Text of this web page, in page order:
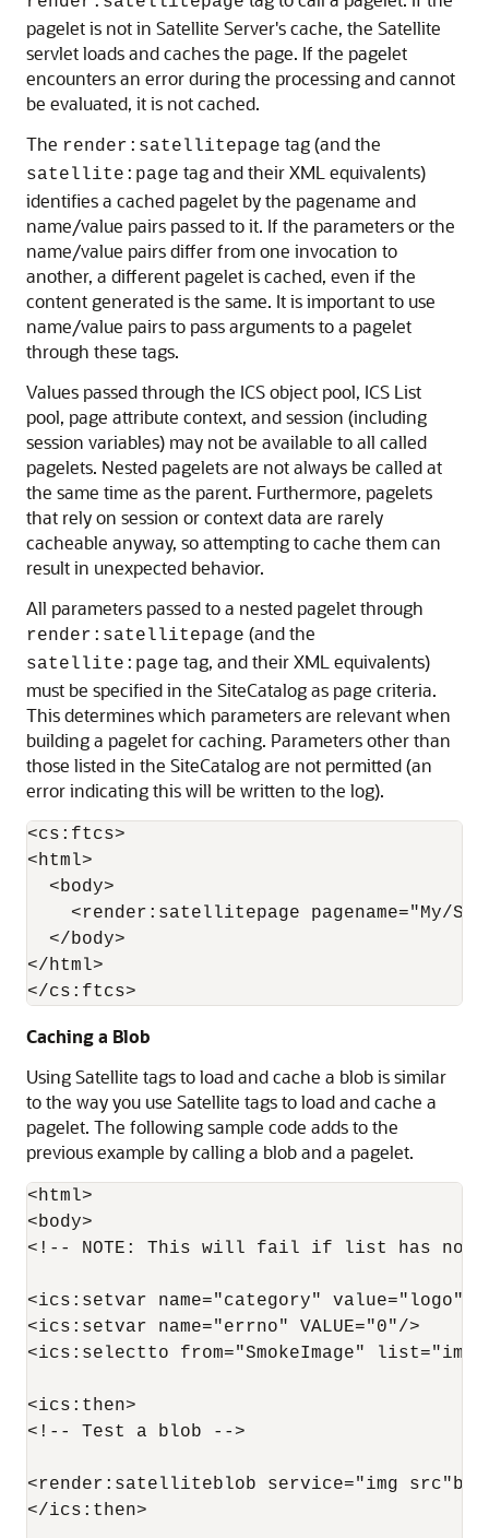
pagelet is not in Satellite Server's cache, the Satellite
servlet loads and caches the page. If the pagelet
encounters an error during the processing and cannot
be evaluated, it is not cached.
The render:satellitepage tag (and the
satellite:page tag and their XML equivalents)
identifies a cached pagelet by the pagename and
name/value pairs passed to it. If the parameters or the
name/value pairs differ from one invocation to
another, a different pagelet is cached, even if the
content generated is the same. It is important to use
name/value pairs to pass arguments to a pagelet
through these tags.
Values passed through the ICS object pool, ICS List
pool, page attribute context, and session (including
session variables) may not be available to all called
pagelets. Nested pagelets are not always be called at
the same time as the parent. Furthermore, pagelets
that rely on session or context data are rarely
cacheable anyway, so attempting to cache them can
result in unexpected behavior.
All parameters passed to a nested pagelet through
render:satellitepage (and the
satellite:page tag, and their XML equivalents)
must be specified in the SiteCatalog as page criteria.
This determines which parameters are relevant when
building a pagelet for caching. Parameters other than
those listed in the SiteCatalog are not permitted (an
error indicating this will be written to the log).
<cs:ftcs>
<html>
  <body>
<render:satellitepage pagename="My/
  </body>
</html>
Caching a Blob
Using Satellite tags to load and cache a blob is similar
to the way you use Satellite tags to load and cache a
pagelet. The following sample code adds to the
previous example by calling a blob and a pagelet.
<html>
<body>
<!-- NOTE: This will fail if list has no
<ics:setvar name="category" value="logo"/>
<ics:setvar name="errno" VALUE="0"/>
<ics:selectto from="SmokeImage"
<ics:then>
<!-- Test a blob -->
<render:satelliteblob service="img
</ics:then>